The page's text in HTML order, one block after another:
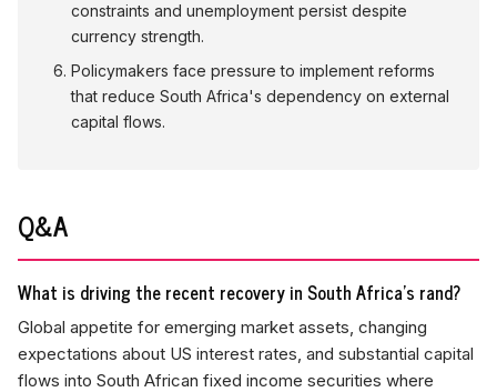
constraints and unemployment persist despite
currency strength.
Policymakers face pressure to implement reforms
that reduce South Africa's dependency on external
capital flows.
Q&A
What is driving the recent recovery in South Africa's rand?
Global appetite for emerging market assets, changing
expectations about US interest rates, and substantial capital
flows into South African fixed income securities where